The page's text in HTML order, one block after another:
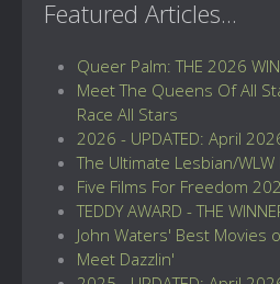
Featured Articles...
Queer Palm: THE 2026
Meet The Queens Of All
Race All Stars
2026 - UPDATED: April
The Ultimate Lesbian/
Five Films For Freedom
TEDDY AWARD - THE
John Waters' Best Movies
Meet Dazzlin'